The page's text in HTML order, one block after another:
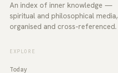
An index of inner knowledge —
spiritual and philosophical media,
organised and cross-referenced.
EXPLORE
Today